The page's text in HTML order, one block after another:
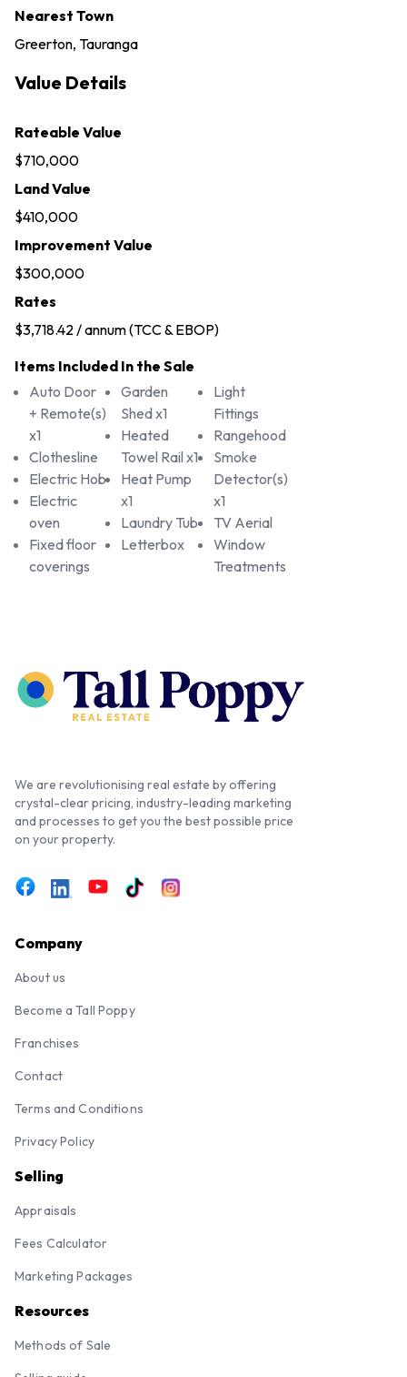
Nearest Town
Greerton, Tauranga
Value Details
Rateable Value
$710,000
Land Value
$410,000
Improvement Value
$300,000
Rates
$3,718.42 / annum (TCC & EBOP)
Items Included In the Sale
Auto Door
+ Remote(s)
x1
Clothesline
Electric Hob
Electric
oven
Fixed floor
coverings
Garden
Shed x1
Heated
Towel Rail x1
Heat Pump
x1
Laundry Tub
Letterbox
Light
Fittings
Rangehood
Smoke
Detector(s)
x1
TV Aerial
Window
Treatments
We are revolutionising real estate by offering
crystal-clear pricing, industry-leading marketing
and processes to get you the best possible price
on your property.
Company
About us
Become a Tall Poppy
Franchises
Contact
Terms and Conditions
Privacy Policy
Selling
Appraisals
Fees Calculator
Marketing Packages
Resources
Methods of Sale